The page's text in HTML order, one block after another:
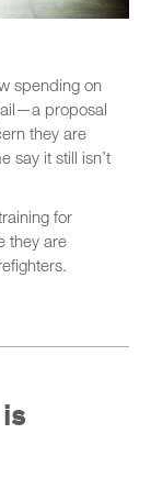
spending on
proposal
they are
say it still isn’t
for
they are